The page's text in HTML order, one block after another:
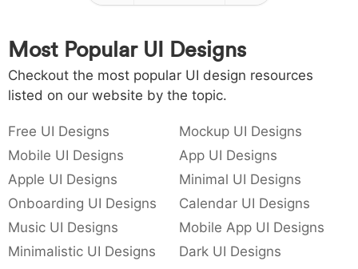
Most Popular UI Designs
Checkout the most popular UI design resources
listed on our website by the topic.
Free UI Designs
Mockup UI Designs
Mobile UI Designs
App UI Designs
Apple UI Designs
Minimal UI Designs
Onboarding UI Designs
Calendar UI Designs
Music UI Designs
Mobile App UI Designs
Minimalistic UI Designs
Dark UI Designs